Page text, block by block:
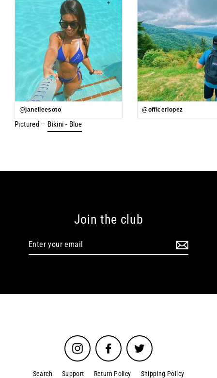
@janelleesoto
Pictured — Bikini - Blue
@officerlopez
Join the club
Instagram Facebook Twitter
Search Support Return Policy Shipping Policy